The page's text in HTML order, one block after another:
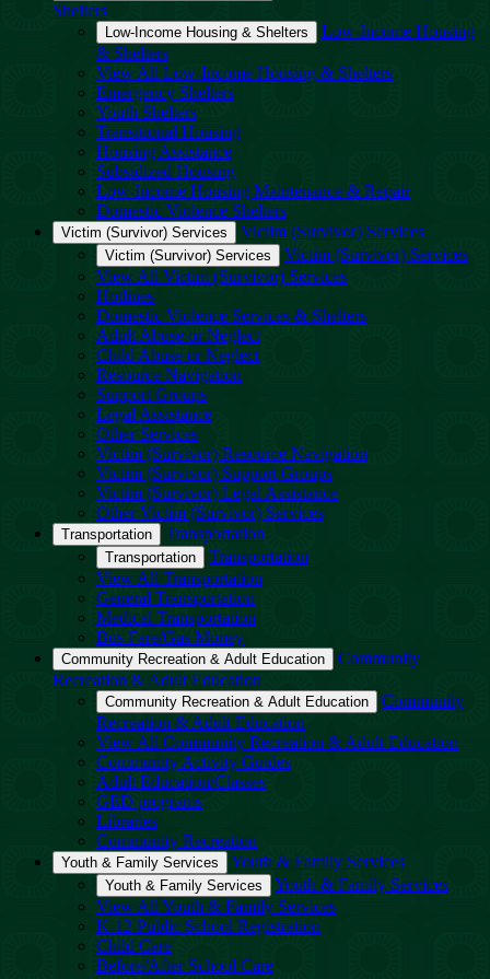
Shelters
Low-Income Housing & Shelters
Low-Income Housing
& Shelters
View All Low-Income Housing & Shelters
Emergency Shelters
Youth Shelters
Transitional Housing
Housing Assistance
Subsidized Housing
Low-Income Housing Maintenance & Repair
Domestic Violence Shelters
Victim (Survivor) Services Victim (Survivor) Services
Victim (Survivor) Services
Victim (Survivor) Services
View All Victim (Survivor) Services
Hotlines
Domestic Violence Services & Shelters
Adult Abuse or Neglect
Child Abuse or Neglect
Resource Navigation
Support Groups
Legal Assistance
Other Services
Victim (Survivor) Resource Navigation
Victim (Survivor) Support Groups
Victim (Survivor) Legal Assistance
Other Victim (Survivor) Services
Transportation Transportation
Transportation
Transportation
View All Transportation
General Transportation
Medical Transportation
Bus Fare/Gas Money
Community Recreation & Adult Education
Community
Recreation & Adult Education
Community Recreation & Adult Education
Community
Recreation & Adult Education
View All Community Recreation & Adult Education
Community Activity Guides
Adult Education/Classes
GED programs
Libraries
Community Recreation
Youth & Family Services Youth & Family Services
Youth & Family Services
Youth & Family Services
View All Youth & Family Services
K-12 Public School Registration
Child Care
Before/After School Care